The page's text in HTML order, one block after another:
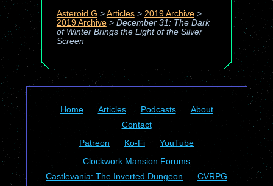
Asteroid G > Articles> 2019 Archive>
2019 Archive> December 31: The Dark
of Winter Brings the Light of the Silver
Screen
Home Articles Podcasts
About
Contact
Patreon
Ko-Fi
YouTube
Clockwork Mansion Forums
Castlevania: The Inverted Dungeon
CVRPG